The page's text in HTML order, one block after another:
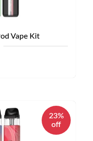
Vape Kit
23%
off